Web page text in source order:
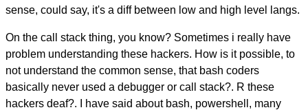
sense, could say, it's a diff between low and high level langs.
On the call stack thing, you know? Sometimes i really have
problem understanding these hackers. How is it possible, to
not understand the common sense, that bash coders
basically never used a debugger or call stack?. R these
hackers deaf?. I have said about bash, powershell, many